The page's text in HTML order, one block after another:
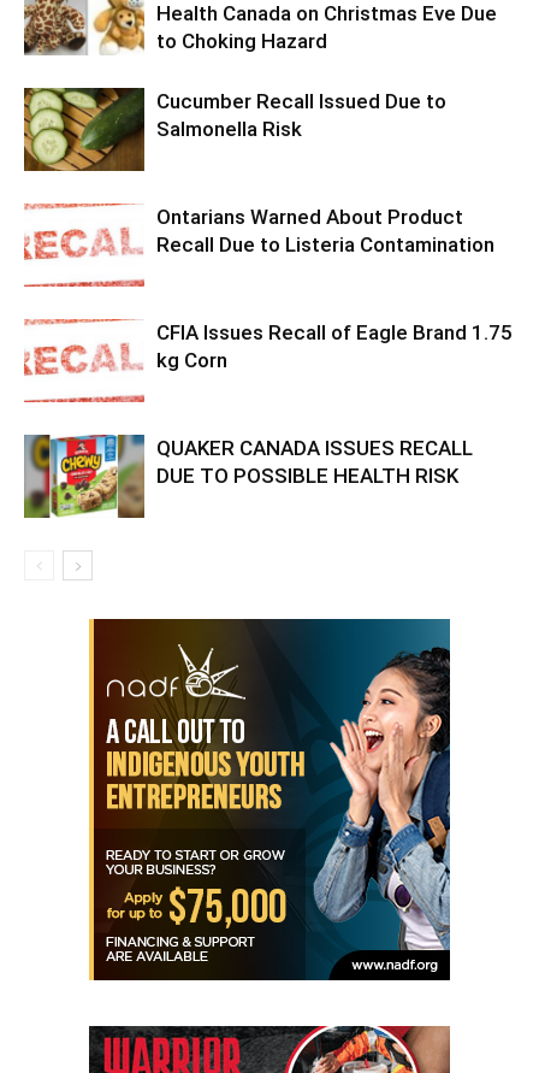
Health Canada on Christmas Eve Due
to Choking Hazard
Cucumber Recall Issued Due to
Salmonella Risk
Ontarians Warned About Product
Recall Due to Listeria Contamination
CFIA Issues Recall of Eagle Brand 1.75
kg Corn
QUAKER CANADA ISSUES RECALL
DUE TO POSSIBLE HEALTH RISK